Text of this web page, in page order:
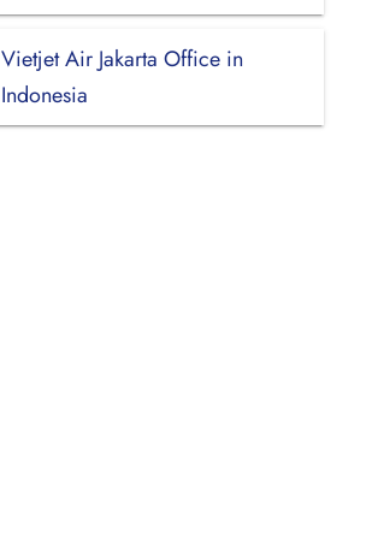
Vietjet Air Jakarta Office in
Indonesia